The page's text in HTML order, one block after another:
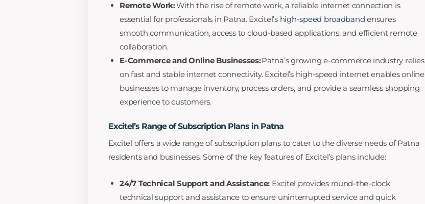
Remote Work:With the rise of remote work, a reliable internet connection is
essential for professionals in Patna. Excitel’s high-speed broadband ensures
smooth communication, access to cloud-based applications, and efficient remote
collaboration.
E-Commerce and Online Businesses:Patna’s growing e-commerce industry relies
on fast and stable internet connectivity. Excitel’s high-speed internet enables online
businesses to manage inventory, process orders, and provide a seamless shopping
experience to customers.
Excitel’s Range of Subscription Plans in Patna
Excitel offers a wide range of subscription plans to cater to the diverse needs of Patna
residents and businesses. Some of the key features of Excitel’s plans include:
24/7 Technical Support and Assistance: Excitel provides round-the-clock
technical support and assistance to ensure uninterrupted service and quick